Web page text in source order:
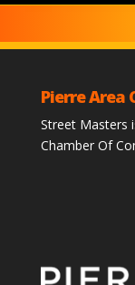
Pierre Area
Street Masters
Chamber Of